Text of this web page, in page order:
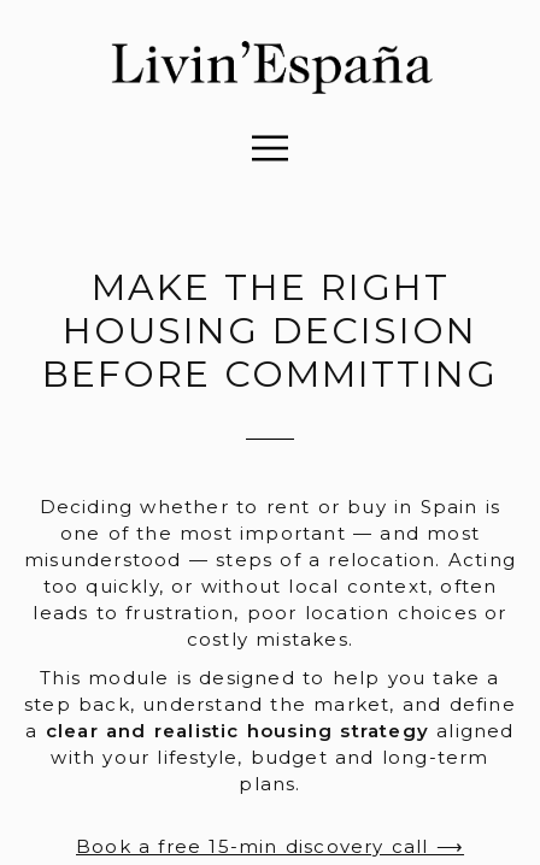
MAKE THE RIGHT
HOUSING DECISION
BEFORE COMMITTING
Deciding whether to rent or buy in Spain is
one of the most important — and most
misunderstood — steps of a relocation. Acting
too quickly, or without local context, often
leads to frustration, poor location choices or
costly mistakes.
This module is designed to help you take a
step back, understand the market, and define
a clear and realistic housing strategy aligned
with your lifestyle, budget and long-term
plans.
Book a free 15-min discovery call ⟶